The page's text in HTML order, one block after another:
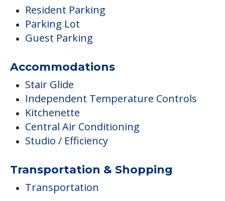
Resident Parking
Parking Lot
Guest Parking
Accommodations
Stair Glide
Independent Temperature Controls
Kitchenette
Central Air Conditioning
Studio / Efficiency
Transportation & Shopping
Transportation